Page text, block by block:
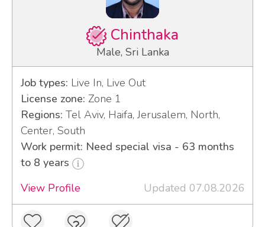
Chinthaka
Male, Sri Lanka
Job types: Live In, Live Out
License zone: Zone 1
Regions: Tel Aviv, Haifa, Jerusalem, North,
Center, South
Work permit: Need special visa - 63 months
to 8 years
View Profile
Updated 07.08.2026